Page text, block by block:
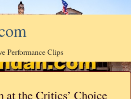
Performance Clips
at the Critics’ Choice